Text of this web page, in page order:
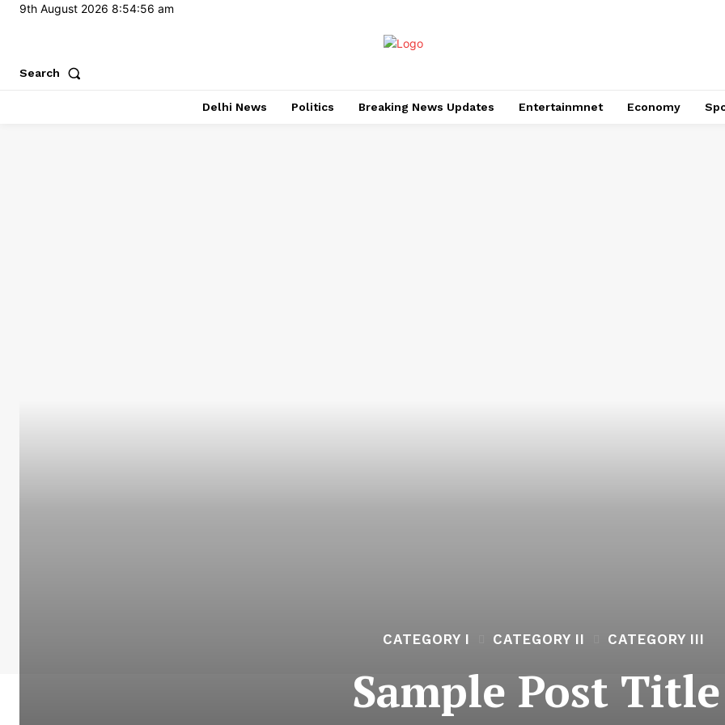
9th August 2026 8:54:57 am
Search
Delhi News Politics Breaking News Updates Entertainmnet Economy
CATEGORY I CATEGORY II CATEGORY III
Sample Post